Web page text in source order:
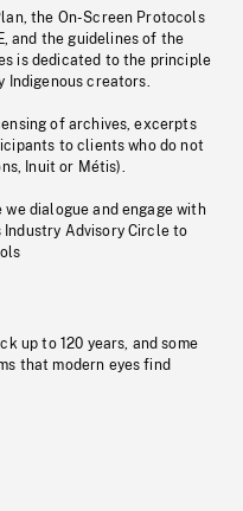
the On-Screen Protocols
and the guidelines of the
is dedicated to the principle
Indigenous creators.
of archives, excerpts
to clients who do not
Inuit or Métis).
dialogue and engage with
Industry Advisory Circle to
up to 120 years, and some
that modern eyes find